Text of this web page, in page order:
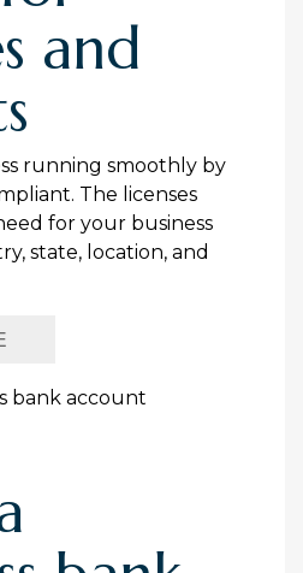
and
running smoothly by
The licenses
for your business
state, location, and